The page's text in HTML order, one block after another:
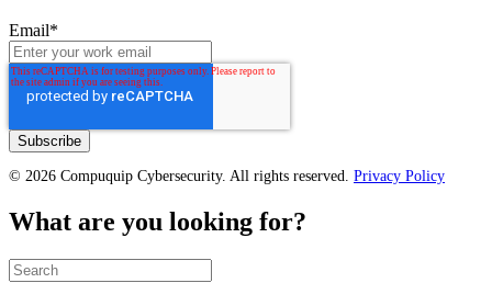
Email*
© 2026 Compuquip Cybersecurity. All rights reserved. Privacy Policy
What are you looking for?